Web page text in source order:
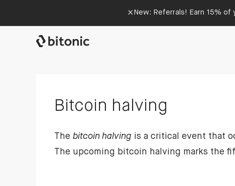
× New: Referrals! Earn 15%
Bitcoin halving
The bitcoin halving is a critical event that
The upcoming bitcoin halving marks the